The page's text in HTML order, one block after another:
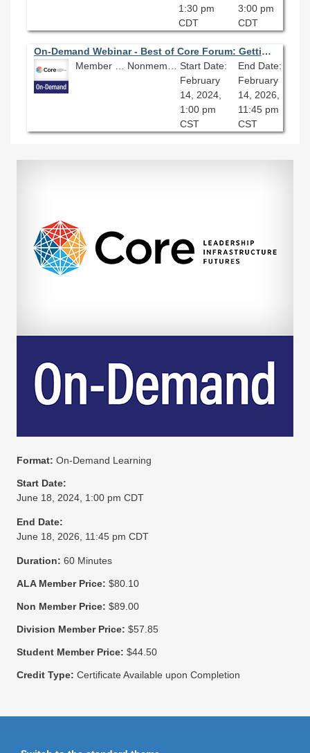
1:30 pm
CDT
3:00 pm
CDT
On-Demand Webinar - Best of Core Forum: Getting Our Money’s Worth with eBook Acquisitions
Start Date:
February
14, 2024,
1:00 pm
CST
End Date:
February
14, 2026,
11:45 pm
CST
Format: On-Demand Learning
Start Date:
June 18, 2024, 1:00 pm CDT
End Date:
June 18, 2026, 11:45 pm CDT
Duration: 60 Minutes
ALA Member Price: $80.10
Non Member Price: $89.00
Division Member Price: $57.85
Student Member Price: $44.50
Credit Type: Certificate Available upon Completion